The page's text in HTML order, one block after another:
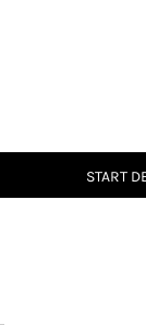
START